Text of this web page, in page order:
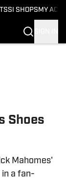
SI SHOPS MY
Shoes
Mahomes'
in a fan-